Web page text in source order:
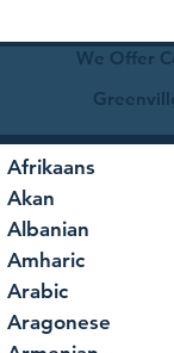
We Offer
Afrikaans
Akan
Albanian
Amharic
Arabic
Aragonese